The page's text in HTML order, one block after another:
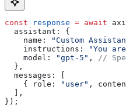
const response = await
  assistant:
{
    name:
"Custom
    instructions:
"You
    model:
"gpt-5" ,
//
  },
  messages:
[
    {
role: "user" ,
  ],
});